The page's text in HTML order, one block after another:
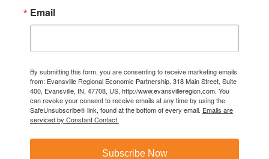
Email
By submitting this form, you are consenting to receive marketing emails
from: Evansville Regional Economic Partnership, 318 Main Street, Suite
400, Evansville, IN, 47708, US, http://www.evansvilleregion.com. You
can revoke your consent to receive emails at any time by using the
SafeUnsubscribe® link, found at the bottom of every email. Emails are
serviced by Constant Contact.
Subscribe Now